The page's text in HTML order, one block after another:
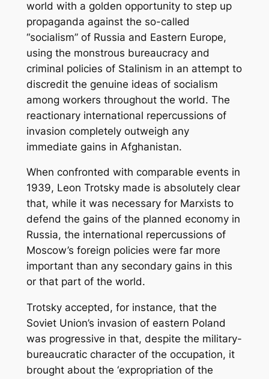
world with a golden opportunity to step up
propaganda against the so-called
“socialism” of Russia and Eastern Europe,
using the monstrous bureaucracy and
criminal policies of Stalinism in an attempt to
discredit the genuine ideas of socialism
among workers throughout the world. The
reactionary international repercussions of
invasion completely outweigh any
immediate gains in Afghanistan.
When confronted with comparable events in
1939, Leon Trotsky made is absolutely clear
that, while it was necessary for Marxists to
defend the gains of the planned economy in
Russia, the international repercussions of
Moscow’s foreign policies were far more
important than any secondary gains in this
or that part of the world.
Trotsky accepted, for instance, that the
Soviet Union’s invasion of eastern Poland
was progressive in that, despite the military-
bureaucratic character of the occupation, it
brought about the ‘expropriation of the